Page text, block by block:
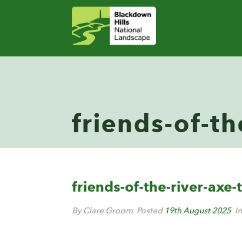
friends-of-
friends-of-the-river-
By Clare Groom Posted 19th August 2025 In